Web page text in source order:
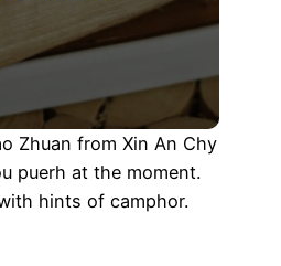
Zhuan from Xin An Chy
puerh at the moment.
hints of camphor.